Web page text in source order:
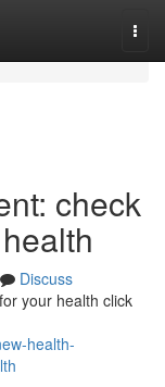
check
Discuss
your health click
health-